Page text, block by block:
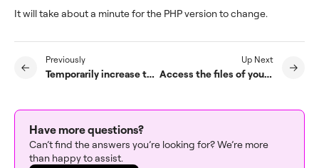
It will take about a minute for the PHP version to change.
Previously
Temporarily increase the maximum execution time of your Elementor Hosted site
Up Next
Access the files of your Elementor Host site
Have more questions?
Can’t find the answers you’re looking for? We’re more
than happy to assist.